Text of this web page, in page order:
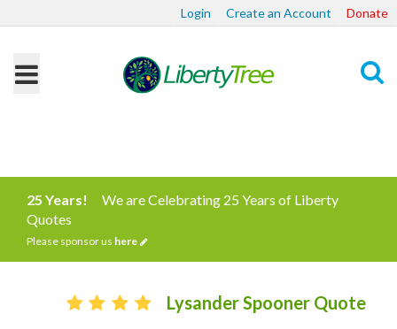
Login Create an Account Donate
25 Years!
We are Celebrating 25 Years of Liberty
Quotes
Please sponsor us here
Lysander Spooner Quote